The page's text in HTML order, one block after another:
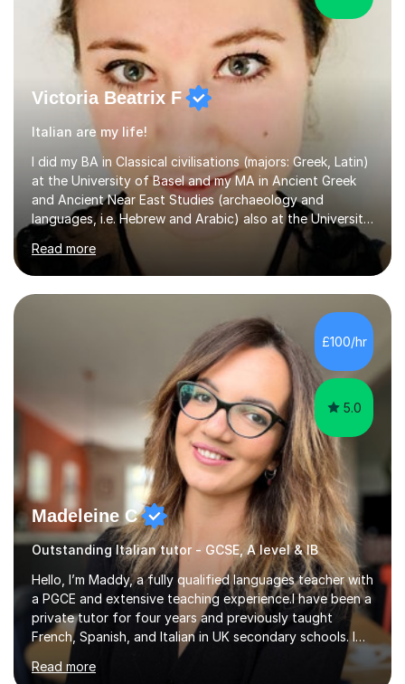
Victoria Beatrix F
Italian are my life!
I did my BA in Classical civilisations (majors: Greek, Latin)
at the University of Basel and my MA in Ancient Greek
and Ancient Near East Studies (archaeology and
languages, i.e. Hebrew and Arabic) also at the University
of Basel yet spending one semester at the Humboldt
University of Berlin and the Free University of Berlin
during an ERASMUS exchange during my MA. I then
completed my DPhil in Classical Languages and
Literature at the University of Oxford (Lady Margaret
Hall) with a thesis on Classical Lingusitics. Last but not
least, I did an MPhil in Theoretical and Applied Lingustics
Read more
£100/hr
5.0
Madeleine C
Outstanding Italian tutor - GCSE, A level & IB
Hello, I’m Maddy, a fully qualified languages teacher with
a PGCE and extensive teaching experience.I have been a
private tutor for four years and previously taught
French, Spanish, and Italian in UK secondary schools. I
specialise in preparing students for a range of
qualifications, including:- GCSE (AQA, Edexcel) - IGCSE
Read more